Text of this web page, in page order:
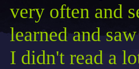
very often and
learned and
I didn't read a